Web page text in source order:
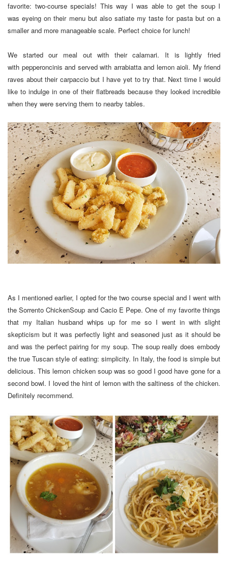
favorite: two-course specials! This way I was able to get the soup I
was eyeing on their menu but also satiate my taste for pasta but on a
smaller and more manageable scale. Perfect choice for lunch!
We started our meal out with their calamari. It is lightly fried
with pepperoncinis and served with arrabiatta and lemon aioli. My friend
raves about their carpaccio but I have yet to try that. Next time I would
like to indulge in one of their flatbreads because they looked incredible
when they were serving them to nearby tables.
As I mentioned earlier, I opted for the two course special and I went with
the Sorrento ChickenSoup and Cacio E Pepe. One of my favorite things
that my Italian husband whips up for me so I went in with slight
skepticism but it was perfectly light and seasoned just as it should be
and was the perfect pairing for my soup. The soup really does embody
the true Tuscan style of eating: simplicity. In Italy, the food is simple but
delicious. This lemon chicken soup was so good I good have gone for a
second bowl. I loved the hint of lemon with the saltiness of the chicken.
Definitely recommend.